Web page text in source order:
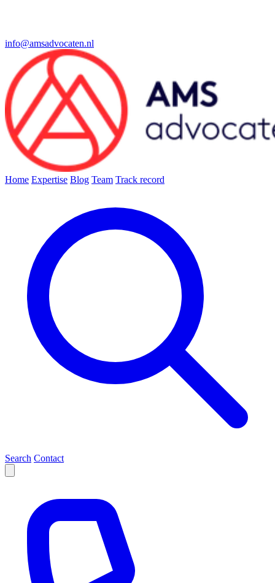
info@amsadvocaten.nl
Home Expertise Blog Team Track record
Search Contact